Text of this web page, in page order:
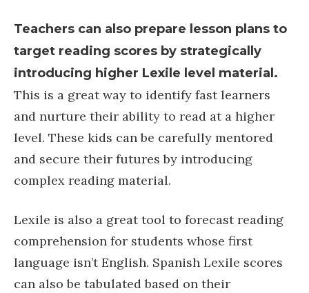
Teachers can also prepare lesson plans to
target reading scores by strategically
introducing higher Lexile level material.
This is a great way to identify fast learners
and nurture their ability to read at a higher
level. These kids can be carefully mentored
and secure their futures by introducing
complex reading material.
Lexile is also a great tool to forecast reading
comprehension for students whose first
language isn’t English. Spanish Lexile scores
can also be tabulated based on their